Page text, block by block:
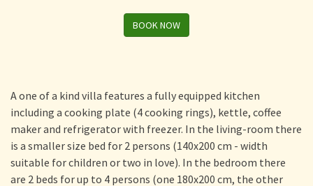
BOOK NOW
A one of a kind villa features a fully equipped kitchen
including a cooking plate (4 cooking rings), kettle, coffee
maker and refrigerator with freezer. In the living-room there
is a smaller size bed for 2 persons (140x200 cm - width
suitable for children or two in love). In the bedroom there
are 2 beds for up to 4 persons (one 180x200 cm, the other